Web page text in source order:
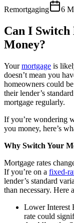
Remortgaging
6
Can I Switch
Money?
Yourmortgage is
doesn’t mean you
homeowners could
their lender’s
mortgage regularly.
If you’re wondering
you money, here’s
Why Switch Your
Mortgage rates
If you’re on a fixed-
lender’s standard
than necessary. Here
Lower Interest
rate could